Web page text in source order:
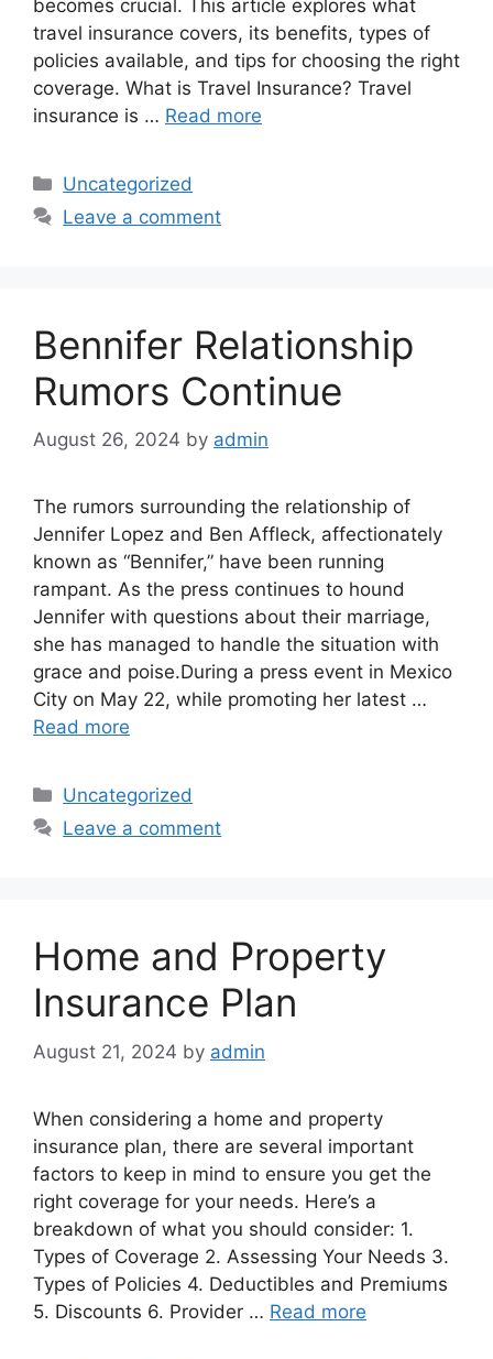
becomes crucial. This article explores what
travel insurance covers, its benefits, types of
policies available, and tips for choosing the right
coverage. What is Travel Insurance? Travel
insurance is … Read more
Categories
Uncategorized
Leave a comment
Bennifer Relationship
Rumors Continue
August 26, 2024 by admin
The rumors surrounding the relationship of
Jennifer Lopez and Ben Affleck, affectionately
known as “Bennifer,” have been running
rampant. As the press continues to hound
Jennifer with questions about their marriage,
she has managed to handle the situation with
grace and poise.During a press event in Mexico
City on May 22, while promoting her latest …
Read more
Categories
Uncategorized
Leave a comment
Home and Property
Insurance Plan
August 21, 2024 by admin
When considering a home and property
insurance plan, there are several important
factors to keep in mind to ensure you get the
right coverage for your needs. Here’s a
breakdown of what you should consider: 1.
Types of Coverage 2. Assessing Your Needs 3.
Types of Policies 4. Deductibles and Premiums
5. Discounts 6. Provider … Read more